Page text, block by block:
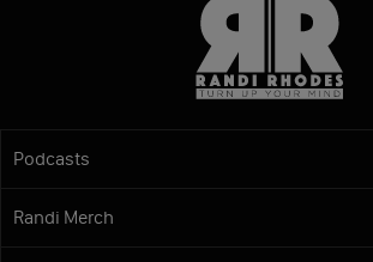
Podcasts
Randi Merch